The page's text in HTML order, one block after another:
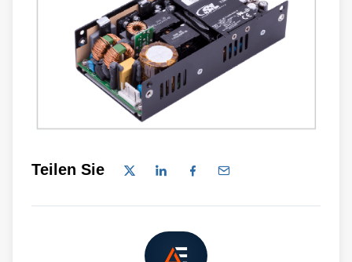
Teilen Sie